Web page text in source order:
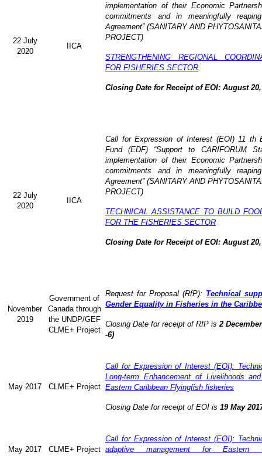
22 July
2020
IICA
implementation of their Economic
commitments and in meaningfully
Agreement” (SANITARY AND
PROJECT)
STRENGTHENING REGIONAL
FOR FISHERIES SECTOR
Closing Date for Receipt of EOI: August 20,
22 July
2020
IICA
Call for Expression of Interest (EOI) 11 th
Fund (EDF) “Support to CARIFORUM
implementation of their Economic
commitments and in meaningfully
Agreement” (SANITARY AND
PROJECT)
TECHNICAL ASSISTANCE TO BUILD
FOR THE FISHERIES SECTOR
Closing Date for Receipt of EOI: August 20,
November
2019
Government of
Canada through
the UNDP/GEF
CLME+ Project
Request for Proposal (RfP): Technical
Gender Equality in Fisheries in the
Closing Date for receipt of RfP is 2
-6)
May 2017 CLME+ Project
Call for Expression of Interest (EOI):
Long-term Enhancement of Livelihoods
Eastern Caribbean Flyingfish fisheries
Closing Date for receipt of EOI is 19 May
May 2017 CLME+ Project
Call for Expression of Interest (EOI):
adaptive management for Eastern